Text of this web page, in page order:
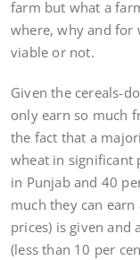
farm but what a
where, why and for
viable or not.
Given the cereals-
only earn so much
the fact that a
wheat in significant
in Punjab and 40
much they can
prices) is given
(less than 10 per